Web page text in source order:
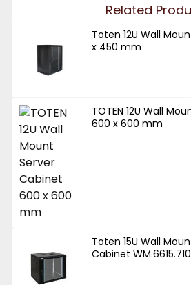
Related
Toten 12U Wall
x 450 mm
TOTEN 12U Wall
600 x 600 mm
Toten 15U Wall
Cabinet